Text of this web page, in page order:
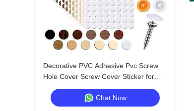
Decorative PVC Adhesive Pvc Screw
Hole Cover Screw Cover Sticker for
Professional Applications
Chat Now